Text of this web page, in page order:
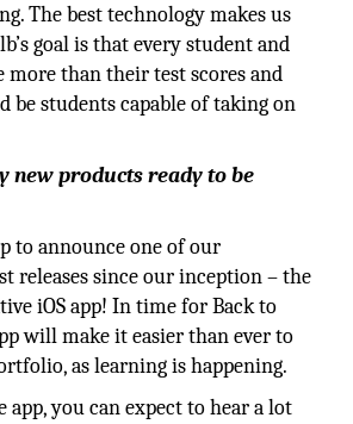
The best technology makes us
goal is that every student and
more than their test scores and
be students capable of taking on
new products ready to be
to announce one of our
releases since our inception – the
iOS app! In time for Back to
will make it easier than ever to
as learning is happening.
you can expect to hear a lot